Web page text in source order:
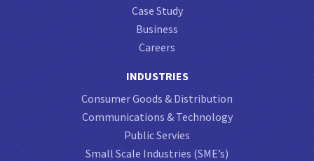
Case Study
Business
Careers
INDUSTRIES
Consumer Goods & Distribution
Communications & Technology
Public Servies
Small Scale Industries (SME’s)